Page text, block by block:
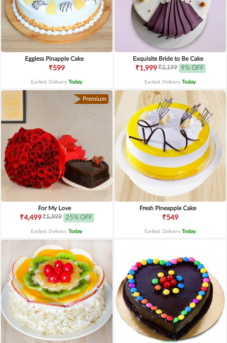
Eggless Pinapple Cake
₹599
Earliest Delivery Today.
Exquisite Bride to Be Cake
₹1,999₹2,199 9% OFF
Earliest Delivery Today.
Premium
For My Love
₹4,499₹5,999 25% OFF
Earliest Delivery Today.
Fresh Pineapple Cake
₹549
Earliest Delivery Today.